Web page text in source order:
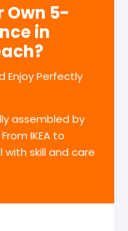
Own 5-
in
Enjoy Perfectly
assembled by
IKEA to
skill and care